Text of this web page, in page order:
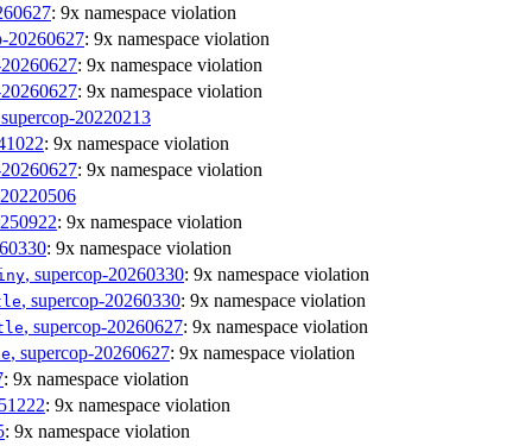
: 9x namespace violation
20260627: 9x namespace violation
: 9x namespace violation
: 9x namespace violation
20220213
: 9x namespace violation
: 9x namespace violation
: 9x namespace violation
: 9x namespace violation
, supercop-20260330: 9x namespace violation
, supercop-20260330: 9x namespace violation
, supercop-20260627: 9x namespace violation
, supercop-20260627: 9x namespace violation
: 9x namespace violation
: 9x namespace violation
: 9x namespace violation